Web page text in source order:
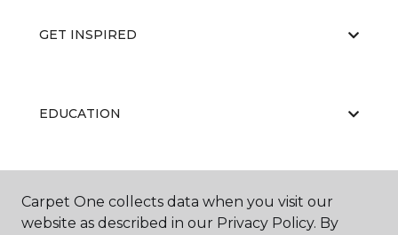
GET INSPIRED
EDUCATION
ABOUT US
Carpet One collects data when you visit our
website as described in our Privacy Policy. By